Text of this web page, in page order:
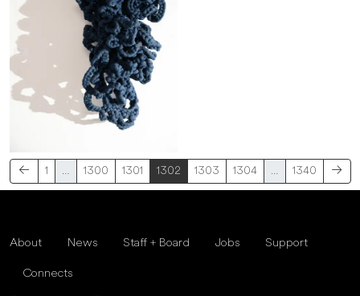
1 … 1300 1301 1302 1303 1304 … 1340
About News Staff + Board Jobs Support
Connects